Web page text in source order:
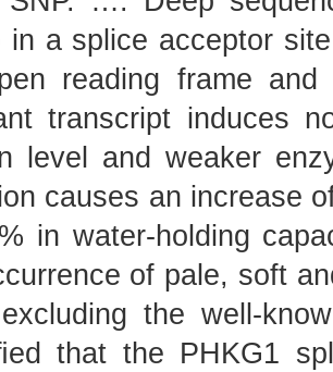
in a splice acceptor
reading frame
transcript induces
level and weaker
causes an increase
in water-holding
of pale, soft
the well-
that the PHKG1